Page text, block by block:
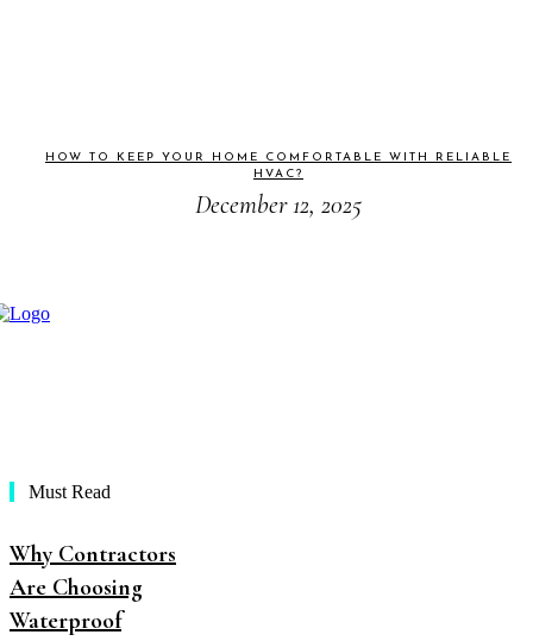
HOW TO KEEP YOUR HOME COMFORTABLE WITH RELIABLE
HVAC?
December 12, 2025
Must Read
Why Contractors
Are Choosing
Waterproof